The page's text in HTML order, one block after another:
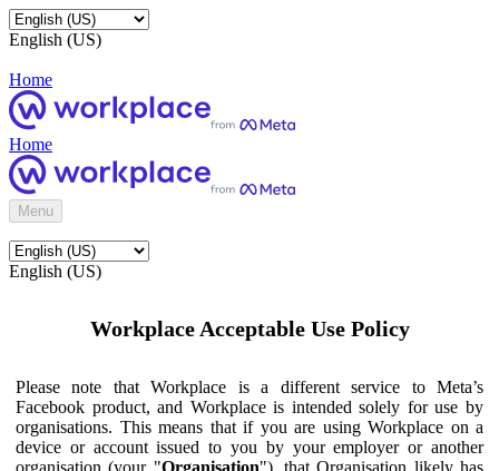
English (US)
Home
Home
Menu
English (US)
Workplace Acceptable Use Policy
Please note that Workplace is a different service to Meta’s
Facebook product, and Workplace is intended solely for use by
organisations. This means that if you are using Workplace on a
device or account issued to you by your employer or another
organisation (your "Organisation"), that Organisation likely has